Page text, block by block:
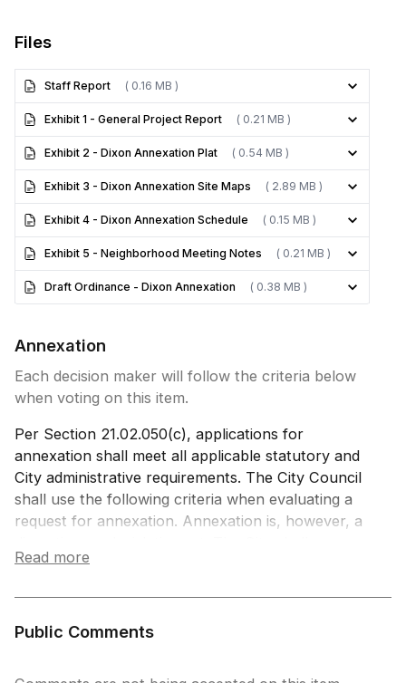
Files
Staff Report ( 0.16 MB )
Exhibit 1 - General Project Report ( 0.21 MB )
Exhibit 2 - Dixon Annexation Plat ( 0.54 MB )
Exhibit 3 - Dixon Annexation Site Maps ( 2.89 MB )
Exhibit 4 - Dixon Annexation Schedule ( 0.15 MB )
Exhibit 5 - Neighborhood Meeting Notes ( 0.21 MB )
Draft Ordinance - Dixon Annexation ( 0.38 MB )
Annexation
Each decision maker will follow the criteria below
when voting on this item.
Per Section 21.02.050(c), applications for
annexation shall meet all applicable statutory and
City administrative requirements. The City Council
shall use the following criteria when evaluating a
request for annexation. Annexation is, however, a
be compelled to annex, unless otherwise required
Read more
Public Comments